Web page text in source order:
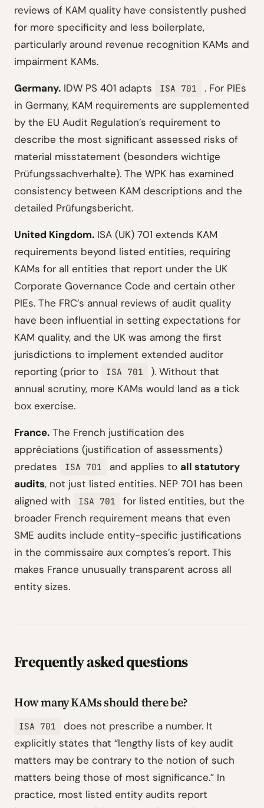
reviews of KAM quality have consistently pushed
for more specificity and less boilerplate,
particularly around revenue recognition KAMs and
impairment KAMs.
Germany. IDW PS 401 adapts ISA 701
. For PIEs
in Germany, KAM requirements are supplemented
by the EU Audit Regulation’s requirement to
describe the most significant assessed risks of
material misstatement (besonders wichtige
Prüfungssachverhalte). The WPK has examined
consistency between KAM descriptions and the
detailed Prüfungsbericht.
United Kingdom. ISA (UK) 701 extends KAM
requirements beyond listed entities, requiring
KAMs for all entities that report under the UK
Corporate Governance Code and certain other
PIEs. The FRC’s annual reviews of audit quality
have been influential in setting expectations for
KAM quality, and the UK was among the first
jurisdictions to implement extended auditor
reporting (prior to
ISA 701
). Without that
annual scrutiny, more KAMs would land as a tick
box exercise.
France. The French justification des
appréciations (justification of assessments)
predates
ISA 701 and applies to all statutory
audits, not just listed entities. NEP 701 has been
aligned with
ISA 701
for listed entities, but the
broader French requirement means that even
SME audits include entity-specific justifications
in the commissaire aux comptes’s report. This
makes France unusually transparent across all
entity sizes.
Frequently asked questions
How many KAMs should there be?
ISA 701
does not prescribe a number. It
explicitly states that “lengthy lists of key audit
matters may be contrary to the notion of such
matters being those of most significance.” In
practice, most listed entity audits report